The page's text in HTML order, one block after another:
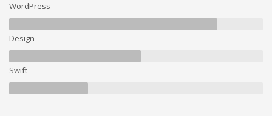
WordPress
Design
Swift